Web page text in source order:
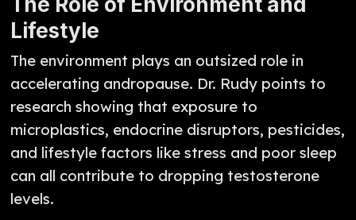
Lifestyle
The environment plays an outsized role in
accelerating andropause. Dr. Rudy points to
research showing that exposure to
microplastics, endocrine disruptors, pesticides,
and lifestyle factors like stress and poor sleep
can all contribute to dropping testosterone
levels.